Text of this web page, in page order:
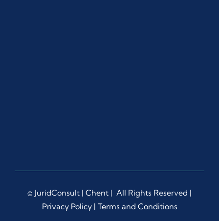
© JuridConsult | Chent | All Rights Reserved |
Privacy Policy| Terms and Conditions